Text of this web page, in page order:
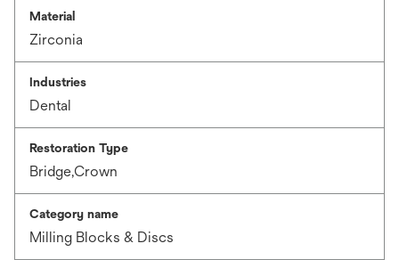
Material
Zirconia
Industries
Dental
Restoration Type
Bridge,Crown
Category name
Milling Blocks & Discs